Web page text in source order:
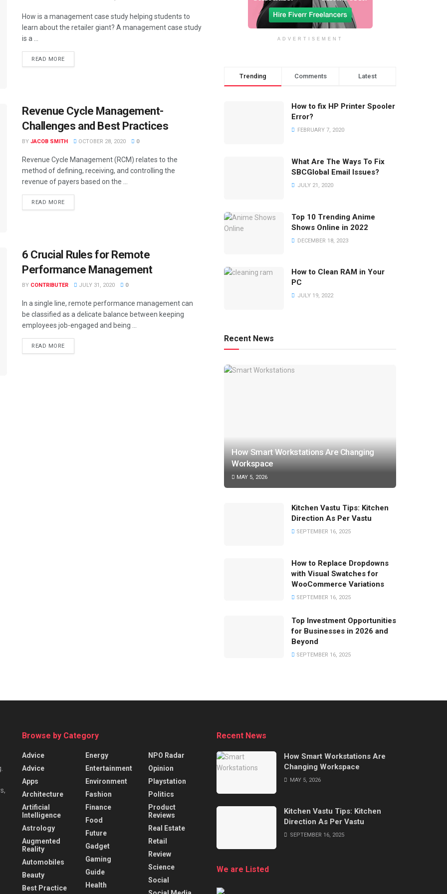
How is a management case study helping students to
learn about the retailer giant? A management case study
is a ...
READ MORE
Revenue Cycle Management-
Challenges and Best Practices
BY JACOB SMITH OCTOBER 28, 2020 0
Revenue Cycle Management (RCM) relates to the
method of defining, receiving, and controlling the
revenue of payers based on the ...
READ MORE
6 Crucial Rules for Remote
Performance Management
BY CONTRIBUTER JULY 31, 2020 0
In a single line, remote performance management can
be classified as a delicate balance between keeping
employees job-engaged and being ...
READ MORE
ADVERTISEMENT
Trending Comments Latest
How to fix HP Printer Spooler
Error?
FEBRUARY 7, 2020
What Are The Ways To Fix
SBCGlobal Email Issues?
JULY 21, 2020
Top 10 Trending Anime
Shows Online in 2022
DECEMBER 18, 2023
How to Clean RAM in Your
PC
JULY 19, 2022
Recent News
How Smart Workstations Are Changing
Workspace
MAY 5, 2026
Kitchen Vastu Tips: Kitchen
Direction As Per Vastu
SEPTEMBER 16, 2025
How to Replace Dropdowns
with Visual Swatches for
WooCommerce Variations
SEPTEMBER 16, 2025
Top Investment Opportunities
for Businesses in 2026 and
Beyond
SEPTEMBER 16, 2025
Browse by Category
Advice
Advice
Apps
Architecture
Artificial
Intelligence
Astrology
Augmented
Reality
Automobiles
Beauty
Best Practice
Energy
Entertainment
Environment
Fashion
Finance
Food
Future
Gadget
Gaming
Guide
Health
NPO Radar
Opinion
Playstation
Politics
Product
Reviews
Real Estate
Retail
Review
Science
Social
Recent News
How Smart Workstations Are
Changing Workspace
MAY 5, 2026
Kitchen Vastu Tips: Kitchen
Direction As Per Vastu
SEPTEMBER 16, 2025
We are Listed